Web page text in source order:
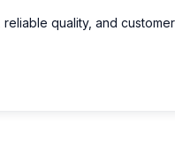
quality, and